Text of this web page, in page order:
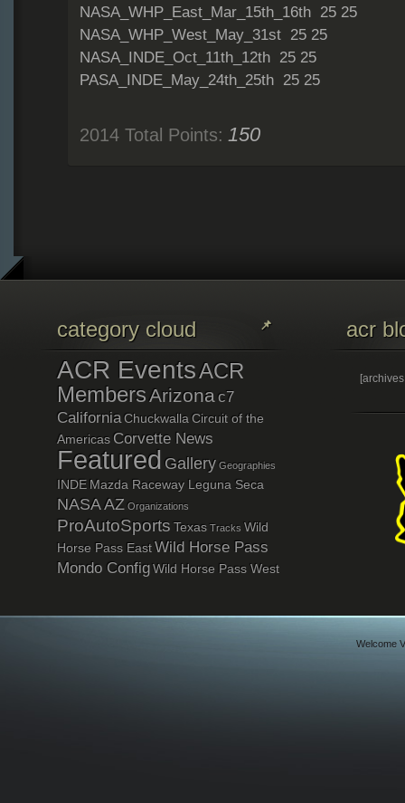
NASA_WHP_East_Mar_15th_16th 25 25
NASA_WHP_West_May_31st 25 25
NASA_INDE_Oct_11th_12th 25 25
PASA_INDE_May_24th_25th 25 25
2014 Total Points: 150
category cloud
ACR EventsACR
MembersArizona c7
CaliforniaChuckwalla Circuit of the
AmericasCorvette News
Featured Gallery Geographies
INDE Mazda Raceway Leguna Seca
NASA AZ Organizations
ProAutoSports Texas Tracks Wild
Horse Pass EastWild Horse Pass
Mondo ConfigWild Horse Pass West
acr
Welcome